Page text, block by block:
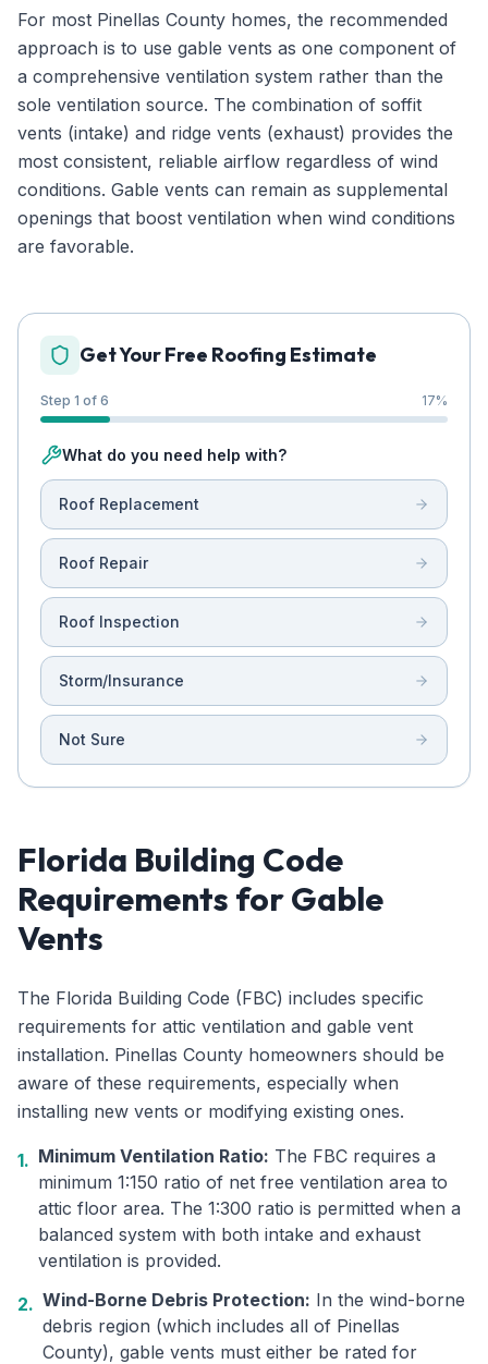
For most Pinellas County homes, the recommended
approach is to use gable vents as one component of
a comprehensive ventilation system rather than the
sole ventilation source. The combination of soffit
vents (intake) and ridge vents (exhaust) provides the
most consistent, reliable airflow regardless of wind
conditions. Gable vents can remain as supplemental
openings that boost ventilation when wind conditions
are favorable.
Get Your Free Roofing Estimate
Step 1 of 6 17%
What do you need help with?
Roof Replacement
Roof Repair
Roof Inspection
Storm/Insurance
Not Sure
Florida Building Code
Requirements for Gable
Vents
The Florida Building Code (FBC) includes specific
requirements for attic ventilation and gable vent
installation. Pinellas County homeowners should be
aware of these requirements, especially when
installing new vents or modifying existing ones.
1. Minimum Ventilation Ratio: The FBC requires a
minimum 1:150 ratio of net free ventilation area to
attic floor area. The 1:300 ratio is permitted when a
balanced system with both intake and exhaust
ventilation is provided.
2. Wind-Borne Debris Protection: In the wind-borne
debris region (which includes all of Pinellas
County), gable vents must either be rated for